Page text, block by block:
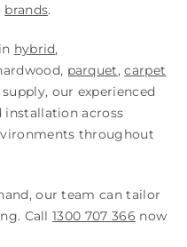
brands.
hybrid,
parquet,carpet
our experienced
installation across
throughout
our team can tailor
Call1300 707 366 now